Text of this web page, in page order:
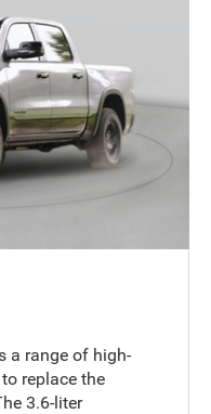
a range of high-
replace the
3.6-liter